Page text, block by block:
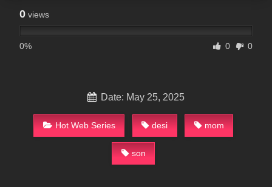
0 views
0% 0 0
Date: May 25, 2025
Hot Web Series desi mom
son